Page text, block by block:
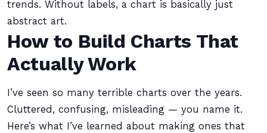
trends. Without labels, a chart is basically just
abstract art.
How to Build Charts That
Actually Work
I’ve seen so many terrible charts over the years.
Cluttered, confusing, misleading — you name it.
Here’s what I’ve learned about making ones that